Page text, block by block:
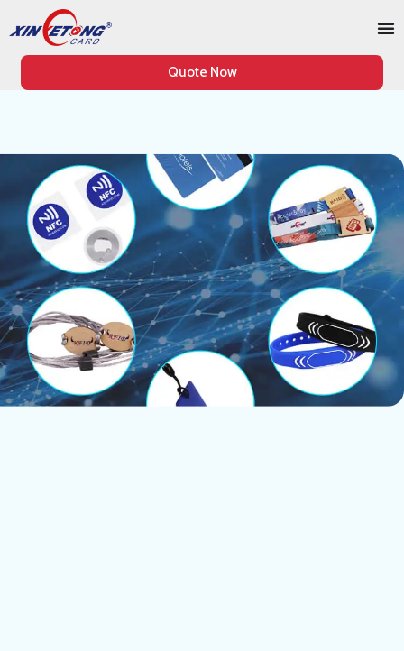
Quote Now